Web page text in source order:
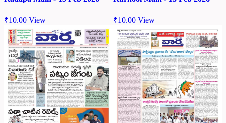
₹10.00 View ₹10.00 View